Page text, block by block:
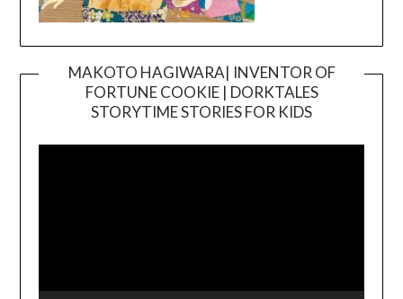
MAKOTO HAGIWARA| INVENTOR OF
FORTUNE COOKIE | DORKTALES
STORYTIME STORIES FOR KIDS